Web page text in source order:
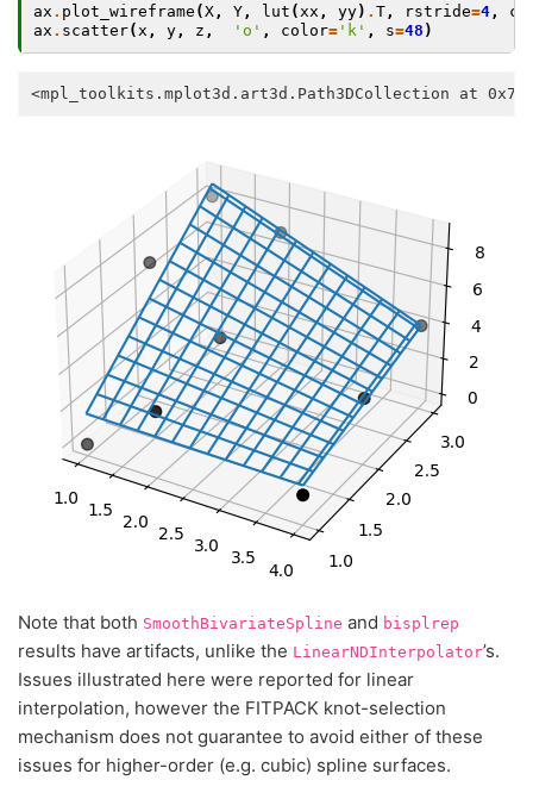
ax . plot_wireframe (X , Y , lut ( xx , yy) . T , rstride=4 ,
ax . scatter( x , y , z , 'o' , color= 'k' , s=48 )
Note that both SmoothBivariateSpline and bisplrep
results have artifacts, unlike the LinearNDInterpolator’s.
Issues illustrated here were reported for linear
interpolation, however the FITPACK knot-selection
mechanism does not guarantee to avoid either of these
issues for higher-order (e.g. cubic) spline surfaces.